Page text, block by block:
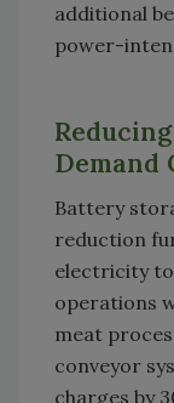
additional
power-
Demand
Battery
reduction
electricity
operations
meat
conveyor
charges by